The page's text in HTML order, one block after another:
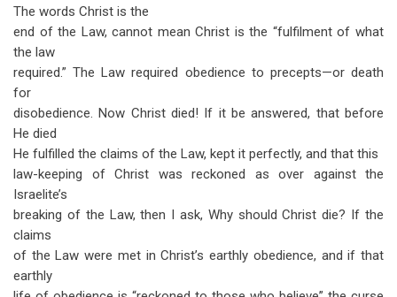
The words Christ is the
end of the Law, cannot mean Christ is the “fulfilment of what
the law
required.” The Law required obedience to precepts—or death
for
disobedience. Now Christ died! If it be answered, that before
He died
He fulfilled the claims of the Law, kept it perfectly, and that this
law-keeping of Christ was reckoned as over against the
Israelite’s
breaking of the Law, then I ask, Why should Christ die? If the
claims
of the Law were met in Christ’s earthly obedience, and if that
earthly